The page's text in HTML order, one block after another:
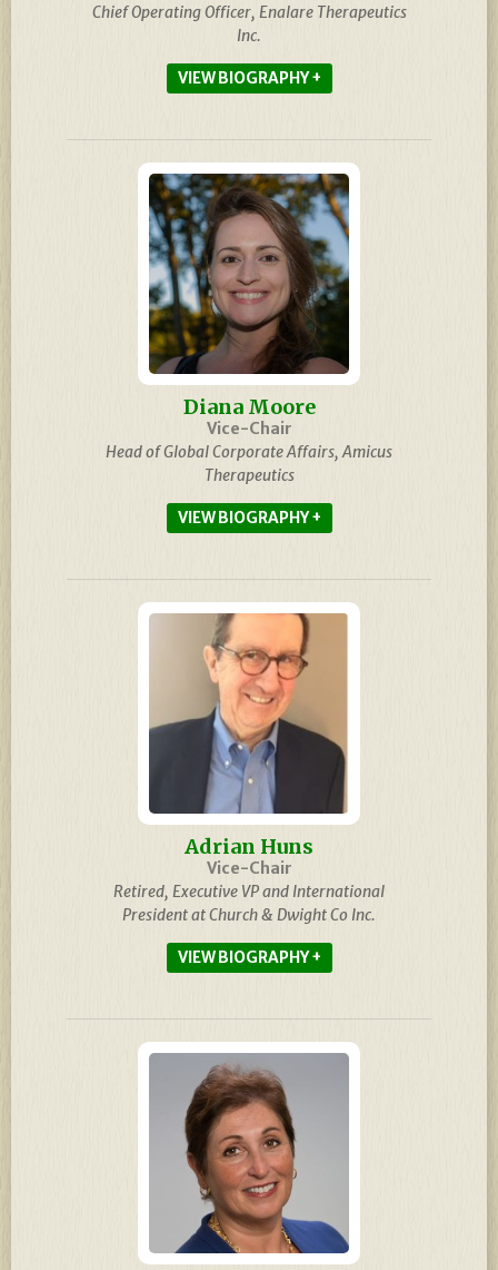
Chief Operating Officer, Enalare Therapeutics
Inc.
BIOGRAPHY
Diana Moore
Vice-Chair
Head of Global Corporate Affairs, Amicus
Therapeutics
BIOGRAPHY
Adrian Huns
Vice-Chair
Retired, Executive VP and International
President at Church & Dwight Co Inc.
BIOGRAPHY